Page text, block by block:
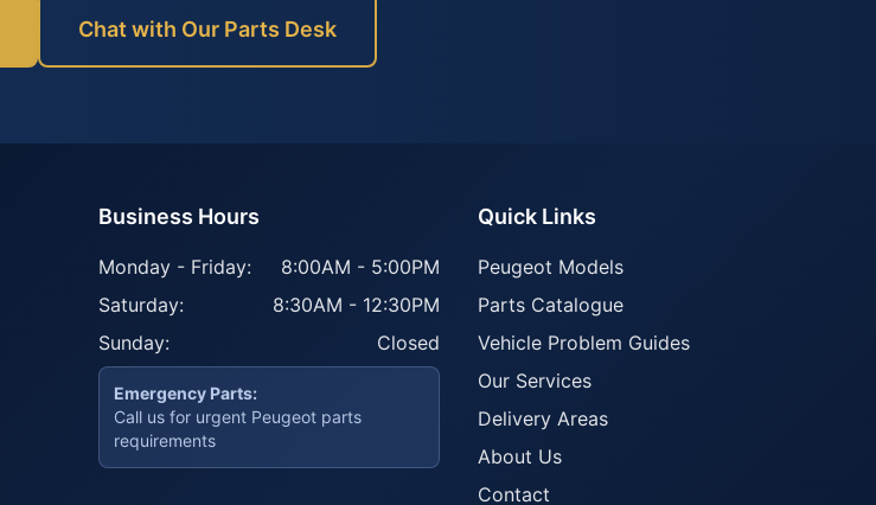
Chat with Our Parts Desk
Business Hours
Monday - Friday:
8:00AM - 5:00PM
Saturday:
8:30AM - 12:30PM
Sunday:
Closed
Emergency Parts:
Call us for urgent Peugeot parts
requirements
Quick Links
Peugeot Models
Parts Catalogue
Vehicle Problem Guides
Our Services
Delivery Areas
About Us
Contact